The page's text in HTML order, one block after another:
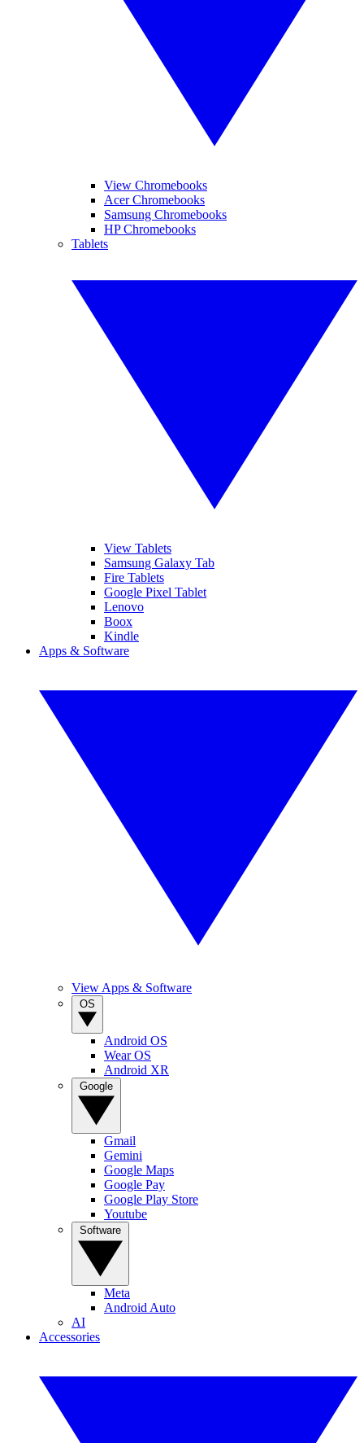
View Chromebooks
Acer Chromebooks
Samsung Chromebooks
HP Chromebooks
Tablets
View Tablets
Samsung Galaxy Tab
Fire Tablets
Google Pixel Tablet
Lenovo
Boox
Kindle
Apps & Software
View Apps & Software
Android OS
Wear OS
Android XR
Gmail
Gemini
Google Maps
Google Pay
Google Play Store
Youtube
Meta
Android Auto
AI
Accessories